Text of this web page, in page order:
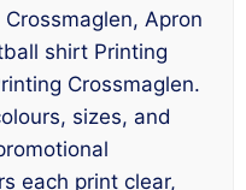
Apron
shirt Printing
Crossmaglen.
sizes, and
each print clear,